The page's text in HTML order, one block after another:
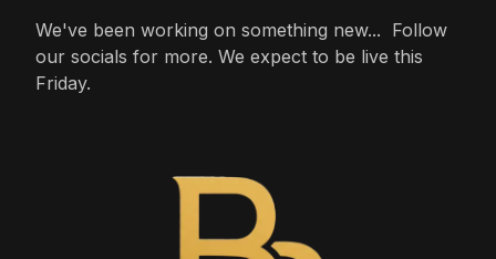
We've been working on something new... Follow
our socials for more. We expect to be live this
Friday.